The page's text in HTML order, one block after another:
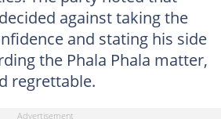
against taking the
and stating his side
the Phala Phala matter,
regrettable.